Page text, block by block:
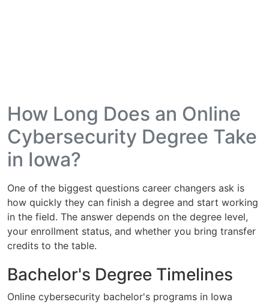
How Long Does an Online
Cybersecurity Degree Take
in Iowa?
One of the biggest questions career changers ask is
how quickly they can finish a degree and start working
in the field. The answer depends on the degree level,
your enrollment status, and whether you bring transfer
credits to the table.
Bachelor's Degree Timelines
Online cybersecurity bachelor's programs in Iowa